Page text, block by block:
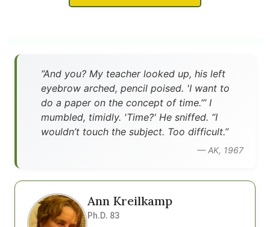
”And you? My teacher looked up, his left
eyebrow arched, pencil poised. 'I want to
do a paper on the concept of time.’” I
mumbled, timidly. 'Time?' He sniffed. “I
wouldn’t touch the subject. Too difficult.”
— AK, 1967
Ann Kreilkamp
Ph.D. 83